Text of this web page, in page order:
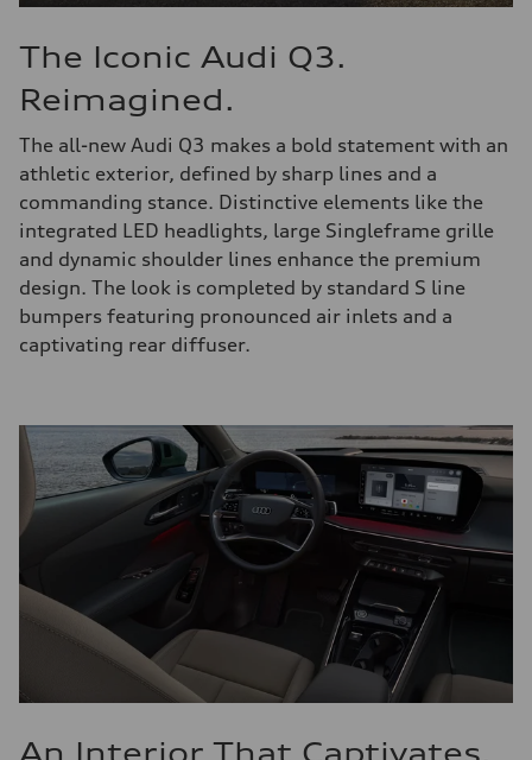
The Iconic Audi Q3.
Reimagined.
The all-new Audi Q3 makes a bold statement with an
athletic exterior, defined by sharp lines and a
commanding stance. Distinctive elements like the
integrated LED headlights, large Singleframe grille
and dynamic shoulder lines enhance the premium
design. The look is completed by standard S line
bumpers featuring pronounced air inlets and a
captivating rear diffuser.
An Interior That Captivates.